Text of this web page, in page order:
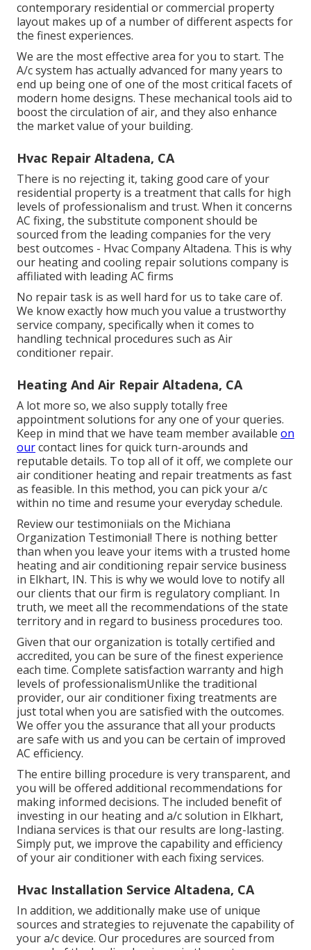
contemporary residential or commercial property
layout makes up of a number of different aspects for
the finest experiences.
We are the most effective area for you to start. The
A/c system has actually advanced for many years to
end up being one of one of the most critical facets of
modern home designs. These mechanical tools aid to
boost the circulation of air, and they also enhance
the market value of your building.
Hvac Repair Altadena, CA
There is no rejecting it, taking good care of your
residential property is a treatment that calls for high
levels of professionalism and trust. When it concerns
AC fixing, the substitute component should be
sourced from the leading companies for the very
best outcomes - Hvac Company Altadena. This is why
our heating and cooling repair solutions company is
affiliated with leading AC firms
No repair task is as well hard for us to take care of.
We know exactly how much you value a trustworthy
service company, specifically when it comes to
handling technical procedures such as Air
conditioner repair.
Heating And Air Repair Altadena, CA
A lot more so, we also supply totally free
appointment solutions for any one of your queries.
Keep in mind that we have team member available on
ourcontact lines for quick turn-arounds and
reputable details. To top all of it off, we complete our
air conditioner heating and repair treatments as fast
as feasible. In this method, you can pick your a/c
within no time and resume your everyday schedule.
Review our testimoniials on the Michiana
Organization Testimonial! There is nothing better
than when you leave your items with a trusted home
heating and air conditioning repair service business
in Elkhart, IN. This is why we would love to notify all
our clients that our firm is regulatory compliant. In
truth, we meet all the recommendations of the state
territory and in regard to business procedures too.
Given that our organization is totally certified and
accredited, you can be sure of the finest experience
each time. Complete satisfaction warranty and high
levels of professionalismUnlike the traditional
provider, our air conditioner fixing treatments are
just total when you are satisfied with the outcomes.
We offer you the assurance that all your products
are safe with us and you can be certain of improved
AC efficiency.
The entire billing procedure is very transparent, and
you will be offered additional recommendations for
making informed decisions. The included benefit of
investing in our heating and a/c solution in Elkhart,
Indiana services is that our results are long-lasting.
Simply put, we improve the capability and efficiency
of your air conditioner with each fixing services.
Hvac Installation Service Altadena, CA
In addition, we additionally make use of unique
sources and strategies to rejuvenate the capability of
your a/c device. Our procedures are sourced from